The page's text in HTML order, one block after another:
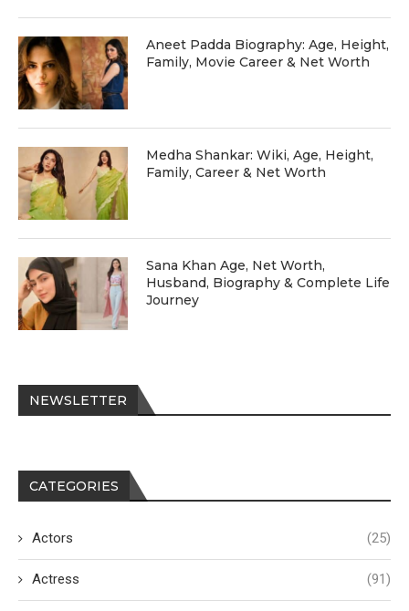
Aneet Padda Biography: Age, Height,
Family, Movie Career & Net Worth
Medha Shankar: Wiki, Age, Height,
Family, Career & Net Worth
Sana Khan Age, Net Worth,
Husband, Biography & Complete Life
Journey
NEWSLETTER
CATEGORIES
Actors (25)
Actress (91)